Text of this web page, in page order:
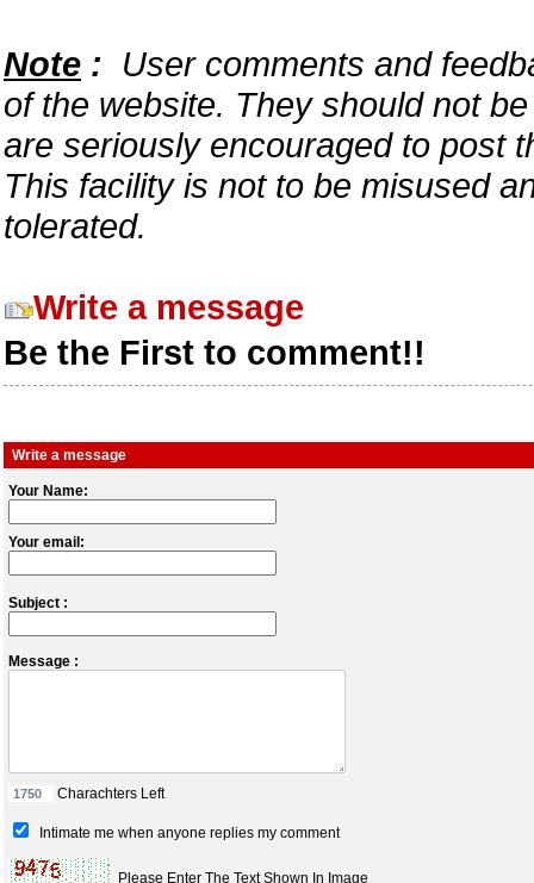
Note : User comments and
of the website. They should not
are seriously encouraged to post
This facility is not to be misused
tolerated.
Write a message
Be the First to comment!!
Write a message
Your Name:
Your email:
Subject :
Message :
Charachters Left
Intimate me when anyone replies my comment
Please Enter The Text Shown In Image